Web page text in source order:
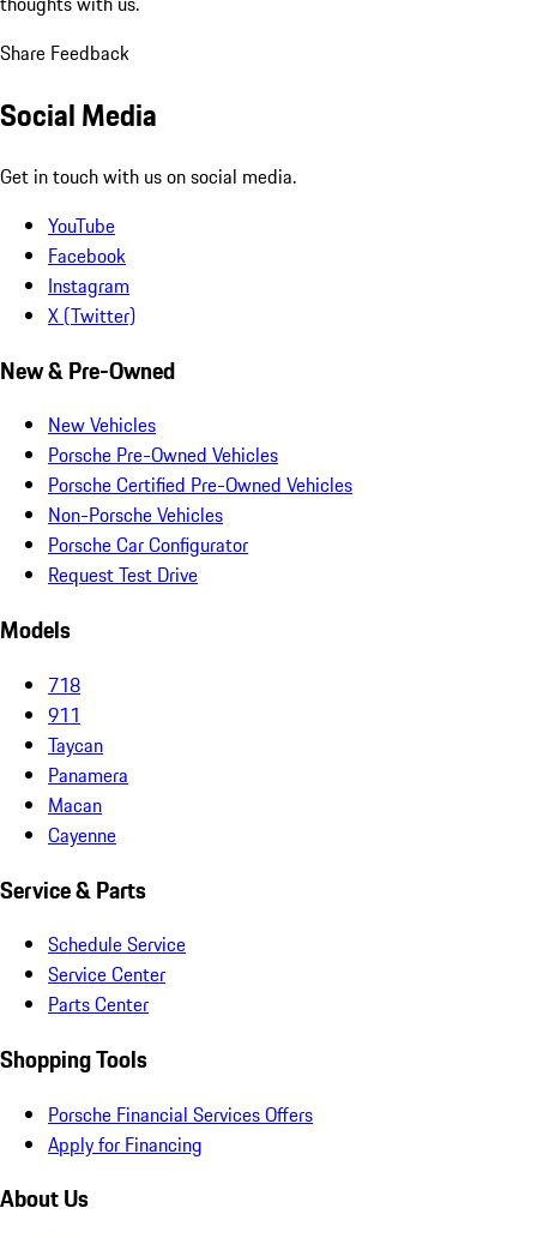
Share Feedback
Social Media
Get in touch with us on social media.
YouTube
Facebook
Instagram
X (Twitter)
New & Pre-Owned
New Vehicles
Porsche Pre-Owned Vehicles
Porsche Certified Pre-Owned Vehicles
Non-Porsche Vehicles
Porsche Car Configurator
Request Test Drive
Models
718
911
Taycan
Panamera
Macan
Cayenne
Service & Parts
Schedule Service
Service Center
Parts Center
Shopping Tools
Porsche Financial Services Offers
Apply for Financing
About Us